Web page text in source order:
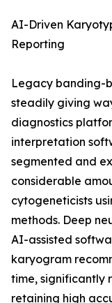
AI-Driven
Reporting
Legacy banding-
steadily giving
diagnostics
interpretation
segmented and
considerable
cytogeneticists
methods. Deep
AI-assisted
karyogram
time, significantly
retaining high